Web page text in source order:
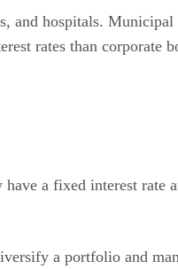
and hospitals.
rates than corporate
a fixed interest rate
a portfolio and